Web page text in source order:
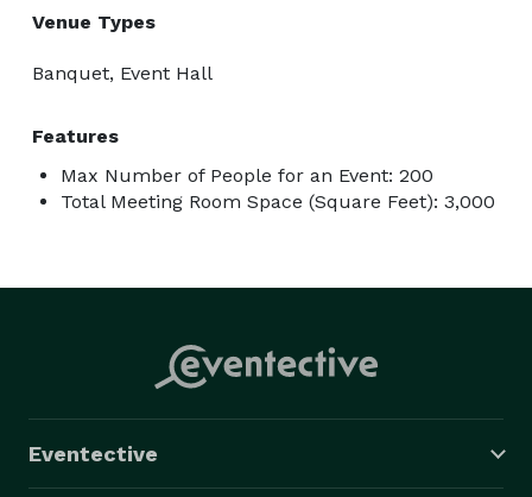
Venue Types
Banquet, Event Hall
Features
Max Number of People for an Event: 200
Total Meeting Room Space (Square Feet): 3,000
Eventective